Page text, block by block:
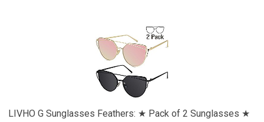
LIVHO G Sunglasses Feathers: ★ Pack of 2 Sunglasses ★